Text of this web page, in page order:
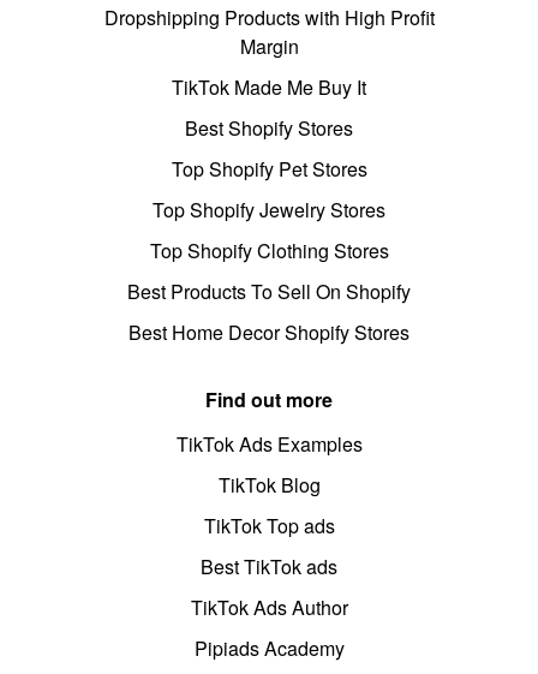
Dropshipping Products with High Profit
Margin
TikTok Made Me Buy It
Best Shopify Stores
Top Shopify Pet Stores
Top Shopify Jewelry Stores
Top Shopify Clothing Stores
Best Products To Sell On Shopify
Best Home Decor Shopify Stores
Find out more
TikTok Ads Examples
TikTok Blog
TikTok Top ads
Best TikTok ads
TikTok Ads Author
Pipiads Academy